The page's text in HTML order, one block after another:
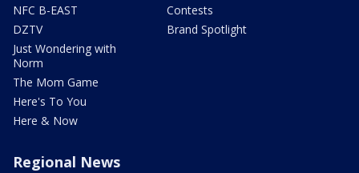
NFC B-EAST
DZTV
Just Wondering with
Norm
The Mom Game
Here's To You
Here & Now
Contests
Brand Spotlight
Regional News